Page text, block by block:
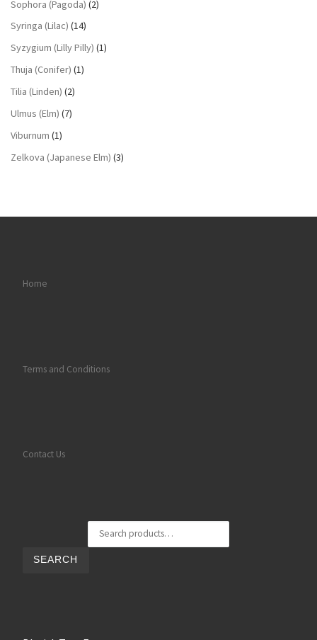
Sophora (Pagoda) (2)
Syringa (Lilac) (14)
Syzygium (Lilly Pilly) (1)
Thuja (Conifer) (1)
Tilia (Linden) (2)
Ulmus (Elm) (7)
Viburnum (1)
Zelkova (Japanese Elm) (3)
Home
Terms and Conditions
Contact Us
SEARCH